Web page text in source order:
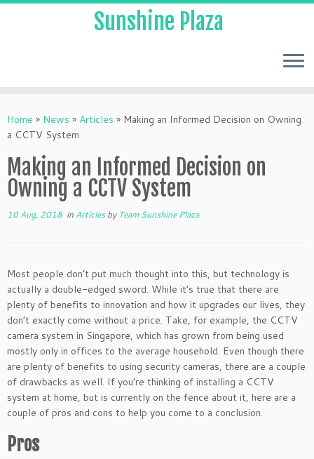
Sunshine Plaza
Home » News » Articles » Making an Informed Decision on Owning
a CCTV System
Making an Informed Decision on
Owning a CCTV System
10 Aug, 2018 in Articlesby Team Sunshine Plaza
Most people don’t put much thought into this, but technology is
actually a double-edged sword. While it’s true that there are
plenty of benefits to innovation and how it upgrades our lives, they
don’t exactly come without a price. Take, for example, the CCTV
camera system in Singapore, which has grown from being used
mostly only in offices to the average household. Even though there
are plenty of benefits to using security cameras, there are a couple
of drawbacks as well. If you’re thinking of installing a CCTV
system at home, but is currently on the fence about it, here are a
couple of pros and cons to help you come to a conclusion.
Pros